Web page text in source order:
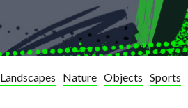
Landscapes Nature Objects Sports